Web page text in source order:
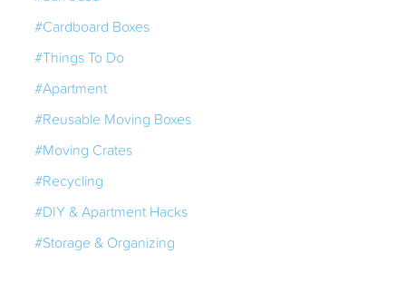
#Cardboard Boxes
#Things To Do
#Apartment
#Reusable Moving Boxes
#Moving Crates
#Recycling
#DIY & Apartment Hacks
#Storage & Organizing